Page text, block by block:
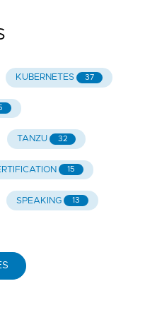
KUBERNETES 37
TANZU 32
15
SPEAKING 13